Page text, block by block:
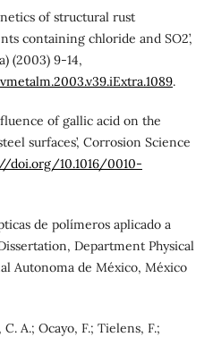
of structural rust
containing chloride and SO2’,
(2003) 9-14,
.
of gallic acid on the
surfaces’, Corrosion Science
doi.org/10.1016/0010-
de polímeros aplicado a
Department Physical
Autonoma de México, México
A.; Ocayo, F.; Tielens, F.;